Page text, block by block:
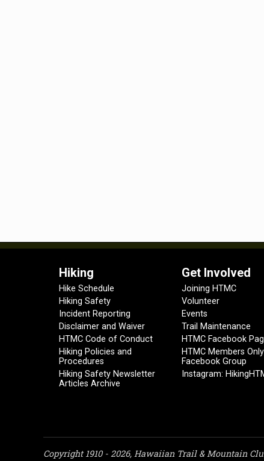
Hiking
Hike Schedule
Hiking Safety
Incident Reporting
Disclaimer and Waiver
HTMC Code of Conduct
Hiking Policies and
Procedures
Hiking Safety Newsletter
Articles Archive
Get Involved
Joining HTMC
Volunteer
Events
Trail Maintenance
HTMC Facebook
HTMC Members Only
Facebook Group
Instagram:
Copyright 1910 - 2026, Hawaiian Trail & Mountain